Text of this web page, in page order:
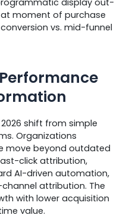
moment of purchase
vs. mid-funnel
shift from simple
Organizations
move beyond outdated
click attribution,
AI-driven automation,
attribution. The
with lower acquisition
value.